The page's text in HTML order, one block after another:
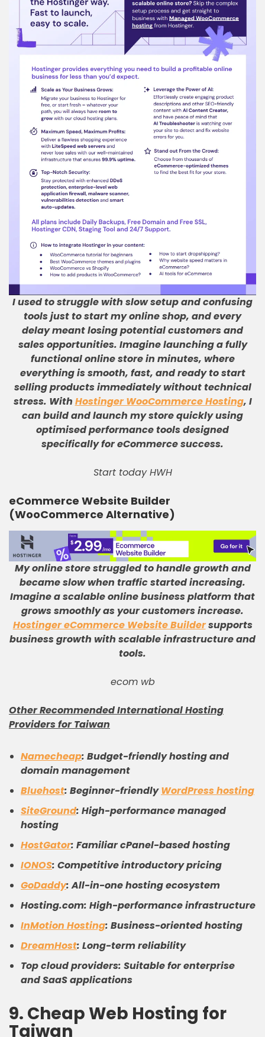
I used to struggle with slow setup and confusing
tools just to start my online shop, and every
delay meant losing potential customers and
sales opportunities. Imagine launching a fully
functional online store in minutes, where
everything is smooth, fast, and ready to start
selling products immediately without technical
stress. With Hostinger WooCommerce Hosting, I
can build and launch my store quickly using
optimised performance tools designed
specifically for eCommerce success.
Start today HWH
eCommerce Website Builder
(WooCommerce Alternative)
My online store struggled to handle growth and
became slow when traffic started increasing.
Imagine a scalable online business platform that
grows smoothly as your customers increase.
Hostinger eCommerce Website Buildersupports
business growth with scalable infrastructure and
tools.
ecom wb
Other Recommended International Hosting
Providers for Taiwan
Namecheap: Budget-friendly hosting and
domain management
Bluehost: Beginner-friendlyWordPress hosting
SiteGround: High-performance managed
hosting
HostGator: Familiar cPanel-based hosting
IONOS: Competitive introductory pricing
GoDaddy: All-in-one hosting ecosystem
Hosting.com: High-performance infrastructure
InMotion Hosting: Business-oriented hosting
DreamHost: Long-term reliability
Top cloud providers: Suitable for enterprise
and SaaS applications
9. Cheap Web Hosting for
Taiwan